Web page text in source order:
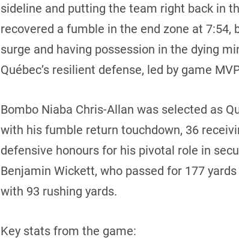
sideline and putting the team right back in
recovered a fumble in the end zone at
surge and having possession in the dying
Québec’s resilient defense, led by game
Bombo Niaba Chris-Allan was selected as
with his fumble return touchdown, 36
defensive honours for his pivotal role in
Benjamin Wickett, who passed for 177
with 93 rushing yards.
Key stats from the game: